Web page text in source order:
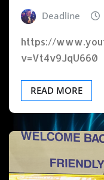
Deadline
https://
v=Vt4v9JqU660
READ MORE